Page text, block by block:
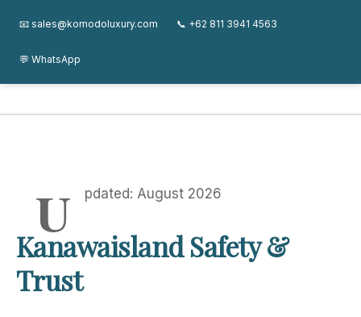
📧 sales@komodoluxury.com 📞 +62 811 3941 4563
💬 WhatsApp
content
U pdated: August 2026
Kanawaisland Safety &
Trust